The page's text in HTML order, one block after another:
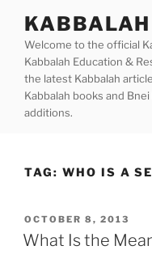
content
KABBALAH
Welcome to the official
Kabbalah Education &
the latest Kabbalah
Kabbalah books and
additions.
TAG: WHO IS A
POSTED
ON
OCTOBER 8, 2013
What Is the